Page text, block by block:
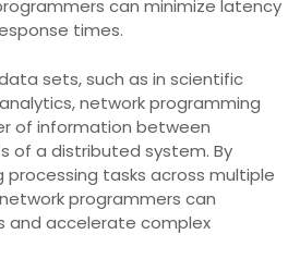
can minimize latency
times.
sets, such as in scientific
network programming
of information between
of a distributed system. By
tasks across multiple
programmers can
and accelerate complex